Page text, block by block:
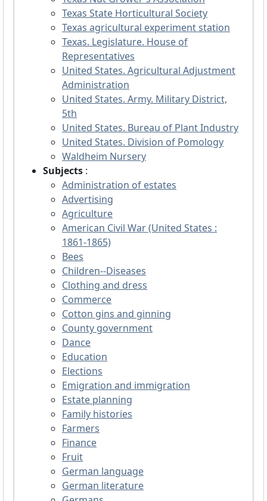
Texas State Horticultural Society
Texas agricultural experiment station
Texas. Legislature. House of
Representatives
United States. Agricultural Adjustment
Administration
United States. Army. Military District,
5th
United States. Bureau of Plant Industry
United States. Division of Pomology
Waldheim Nursery
Subjects :
Administration of estates
Advertising
Agriculture
American Civil War (United States :
1861-1865)
Bees
Children--Diseases
Clothing and dress
Commerce
Cotton gins and ginning
County government
Dance
Education
Elections
Emigration and immigration
Estate planning
Family histories
Farmers
Finance
Fruit
German language
German literature